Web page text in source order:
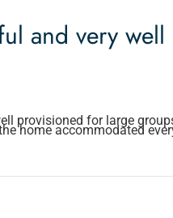
and very
provisioned for large
home accommodated